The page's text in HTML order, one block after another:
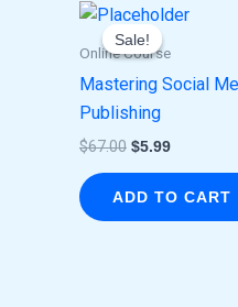
Sale!
Sale!
Online Course
Mastering Social
Publishing
$67.00
Original
price
was:
$5.99
Current
is:
ADD TO CART